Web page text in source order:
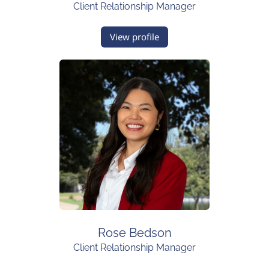
Client Relationship Manager
View profile
Rose Bedson
Client Relationship Manager